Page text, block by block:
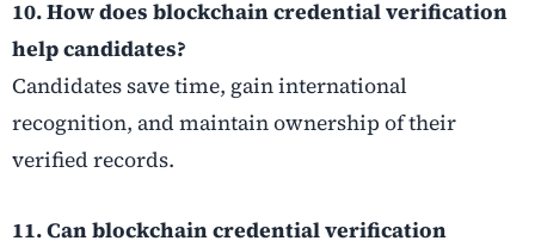
10. How does blockchain credential verification
help candidates?
Candidates save time, gain international
recognition, and maintain ownership of their
verified records.
11. Can blockchain credential verification